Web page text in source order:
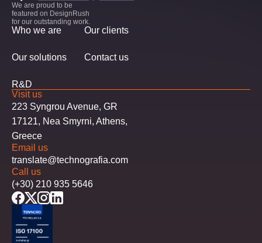
We are proud to be
featured on DesignRush
for our outstanding work.
Who we are
Our solutions
R&D
Our clients
Contact us
Visit us
223 Syngrou Avenue, GR
17121, Nea Smyrni, Athens,
Greece
Email us
translate@technografia.com
Call us
(+30) 210 935 5646
facebook
twitterinstagram
linkedin